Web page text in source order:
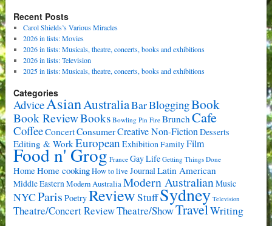
Recent Posts
Carol Shields’s Various Miracles
2026 in lists: Movies
2026 in lists: Musicals, theatre, concerts, books and exhibitions
2026 in lists: Television
2025 in lists: Musicals, theatre, concerts, books and exhibitions
Categories
AdviceAsianAustraliaBarBloggingBook
Book ReviewBooks Bowling Pin Fire Brunch Cafe
CoffeeConcertConsumerCreative Non-Fiction Desserts
Editing & Work European ExhibitionFamilyFilm
Food n' Grog France Gay Life Getting Things Done
Home Home cooking How to live JournalLatin American
Middle EasternModern AustraliaModern AustralianMusic
NYCParis PoetryReviewStuffSydney Television
Theatre/Concert ReviewTheatre/ShowTravelWriting